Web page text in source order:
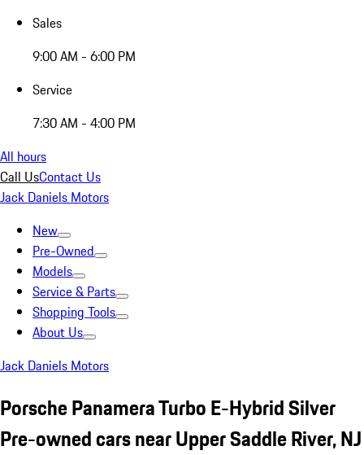
Sales
9:00 AM - 6:00 PM
Service
7:30 AM - 4:00 PM
All hours
Call UsContact Us
Jack Daniels Motors
New
Pre-Owned
Models
Service & Parts
Shopping Tools
About Us
Jack Daniels Motors
Porsche Panamera Turbo E-Hybrid Silver
Pre-owned cars near Upper Saddle River, NJ